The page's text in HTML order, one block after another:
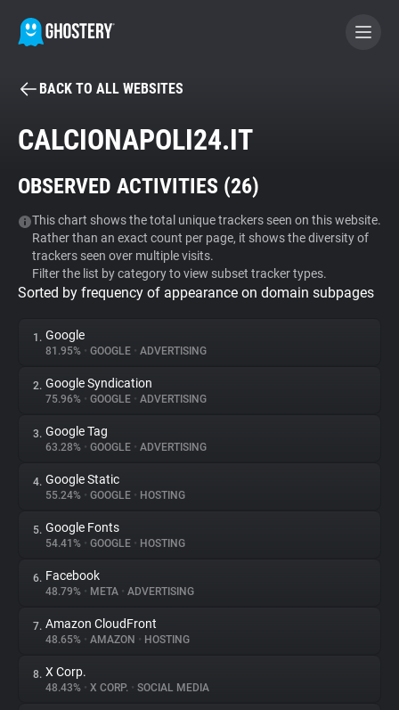
BECOME A CONTRIBUTOR
Tracker & Ad Blocker
WhoTracks.Me
Privacy Digest
About
Trackers
Websites
Explorer
Tracking Reach
BACK TO ALL WEBSITES
CALCIONAPOLI24.IT
OBSERVED ACTIVITIES (26)
This chart shows the total unique trackers seen on this website.
Rather than an exact count per page, it shows the diversity of
trackers seen over multiple visits.
Filter the list by category to view subset tracker types.
Sorted by frequency of appearance on domain subpages
1. Google
81.95% • GOOGLE • ADVERTISING
2. Google Syndication
75.96% • GOOGLE • ADVERTISING
3. Google Tag
63.28% • GOOGLE • ADVERTISING
4. Google Static
55.24% • GOOGLE • HOSTING
5. Google Fonts
54.41% • GOOGLE • HOSTING
6. Facebook
48.79% • META • ADVERTISING
7. Amazon CloudFront
48.65% • AMAZON • HOSTING
8. X Corp.
48.43% • X CORP. • SOCIAL MEDIA